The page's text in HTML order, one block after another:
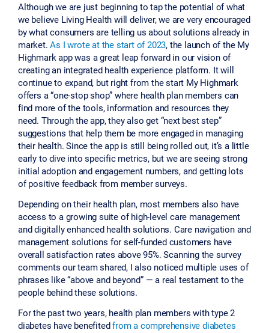
Although we are just beginning to tap the potential of what
we believe Living Health will deliver, we are very encouraged
by what consumers are telling us about solutions already in
market.As I wrote at the start of 2023, the launch of the My
Highmark app was a great leap forward in our vision of
creating an integrated health experience platform. It will
continue to expand, but right from the start My Highmark
offers a “one-stop shop” where health plan members can
find more of the tools, information and resources they
need. Through the app, they also get “next best step”
suggestions that help them be more engaged in managing
their health. Since the app is still being rolled out, it’s a little
early to dive into specific metrics, but we are seeing strong
initial adoption and engagement numbers, and getting lots
of positive feedback from member surveys.
Depending on their health plan, most members also have
access to a growing suite of high-level care management
and digitally enhanced health solutions. Care navigation and
management solutions for self-funded customers have
overall satisfaction rates above 95%. Scanning the survey
comments our team shared, I also noticed multiple uses of
phrases like “above and beyond” — a real testament to the
people behind these solutions.
For the past two years, health plan members with type 2
diabetes have benefitedfrom a comprehensive diabetes